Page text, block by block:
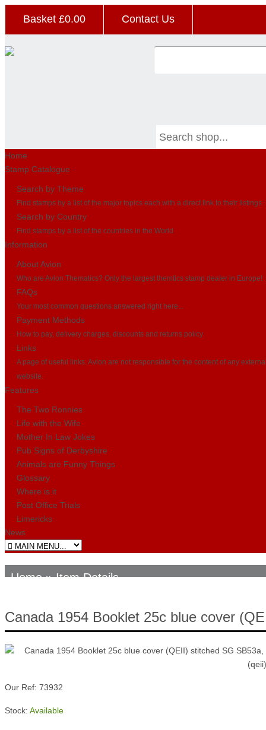
Basket £0.00 Contact Us
Home
Stamp Catalogue
Search by Theme
Find stamps by a list of the major topics each with a direct link to their listings
Search by Country
Find stamps by a list of the countries in the World
Information
About Avion
Who are Avion Thematics? Only the largest themtics stamp dealer in Europe!
FAQs
Your most common questions answered right here...
Payment Methods
How to pay, delivery charges, discounts and returns policy
Links
A page of useful links. Avion are not responsible for the content of any
website.
Features
The Two Ronnies
Life with the Wife
Mother In Law Jokes
Pub Signs of Derbyshire
Animals are Funny Things
Glossary
Where is it
Post Office Trials
Limericks
News
Home» Item Details
Canada 1954 Booklet 25c blue cover
Our Ref: 73932
Stock: Available